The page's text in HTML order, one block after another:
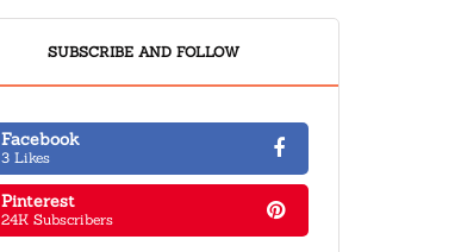
SUBSCRIBE AND FOLLOW
Facebook
3 Likes
Pinterest
24K Subscribers